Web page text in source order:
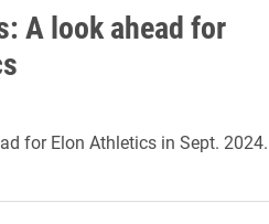
A look ahead for
for Elon Athletics in Sept. 2024.